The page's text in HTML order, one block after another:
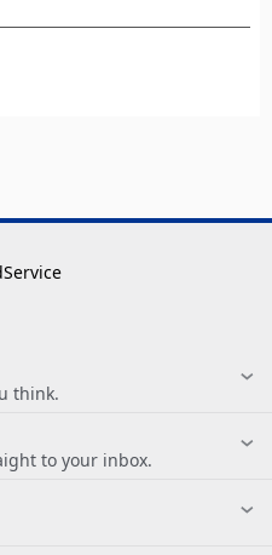
think.
to your inbox.